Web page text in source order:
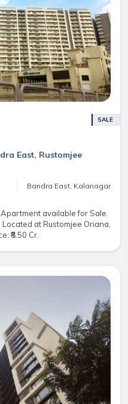
SALE
East, Rustomjee
Bandra East, Kalanagar
available for Sale.
at Rustomjee Oriana,
₹8.50 Cr.